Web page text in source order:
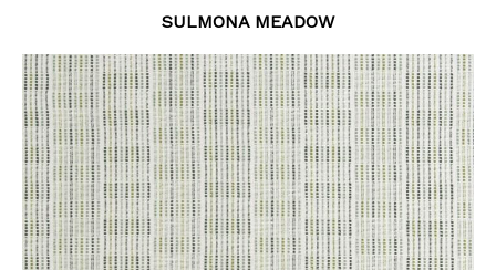
SULMONA MEADOW